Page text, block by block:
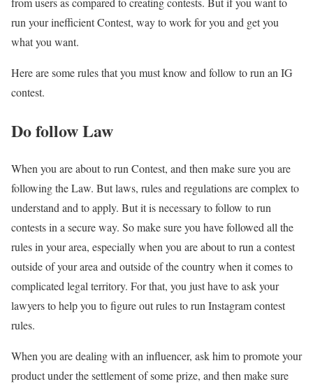
run your inefficient Contest, way to work for you and get you
what you want.
Here are some rules that you must know and follow to run an IG
contest.
Do follow Law
When you are about to run Contest, and then make sure you are
following the Law. But laws, rules and regulations are complex to
understand and to apply. But it is necessary to follow to run
contests in a secure way. So make sure you have followed all the
rules in your area, especially when you are about to run a contest
outside of your area and outside of the country when it comes to
complicated legal territory. For that, you just have to ask your
lawyers to help you to figure out rules to run Instagram contest
rules.
When you are dealing with an influencer, ask him to promote your
product under the settlement of some prize, and then make sure